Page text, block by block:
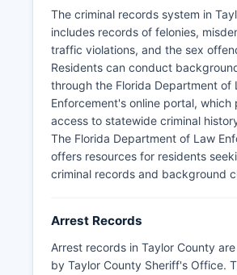
No tribal law enforcement
within Taylor County's jurisdiction.
The criminal records system in
includes records of felonies,
traffic violations, and the sex
Residents can conduct
through the Florida Department of
Enforcement's online portal, which
access to statewide criminal
The Florida Department of Law
offers resources for residents
criminal records and background
Arrest Records
Arrest records in Taylor County
by Taylor County Sheriff's Office.